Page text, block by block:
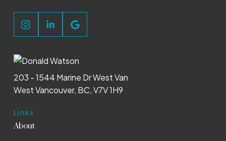
Links
About
203 - 1544 Marine Dr West Van
West Vancouver, BC, V7V 1H9